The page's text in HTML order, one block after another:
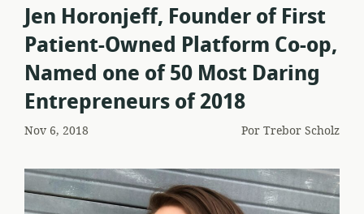
Jen Horonjeff, Founder of First
Patient-Owned Platform Co-op,
Named one of 50 Most Daring
Entrepreneurs of 2018
Nov 6, 2018 PorTrebor Scholz